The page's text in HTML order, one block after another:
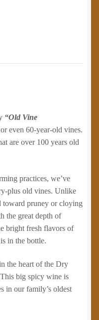
“Old Vine
even 60-year-old vines.
are over 100 years old
practices, we’ve
plus old vines. Unlike
toward pruney or cloying
the great depth of
bright fresh flavors of
in the bottle.
the heart of the Dry
big spicy wine is
in our family’s oldest